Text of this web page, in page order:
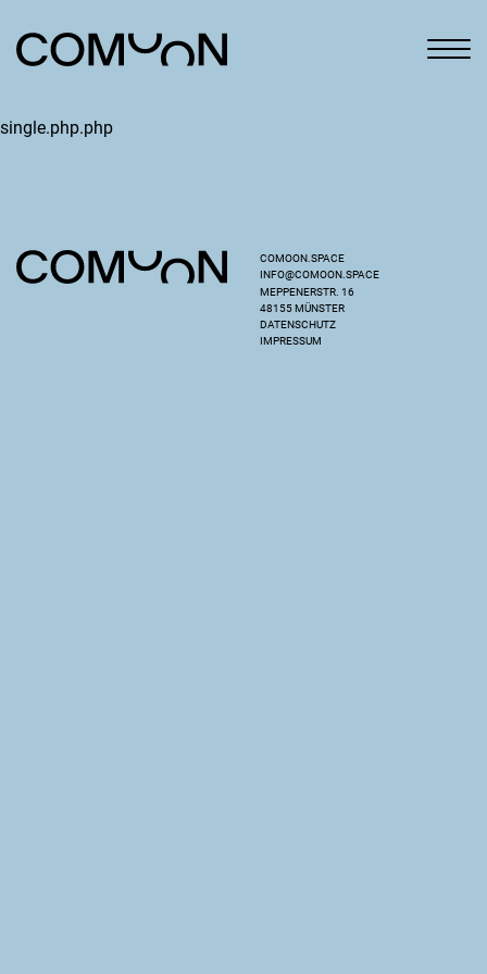
single.php.php
COMOON.SPACE
INFO@COMOON.SPACE
MEPPENERSTR. 16
48155 MÜNSTER
DATENSCHUTZ
IMPRESSUM